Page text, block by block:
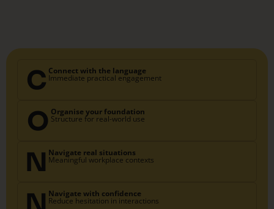
C Connect with the language
Immediate practical engagement
O Organise your foundation
Structure for real-world use
N Navigate real situations
Meaningful workplace contexts
Navigate with confidence
Reduce hesitation in interactions